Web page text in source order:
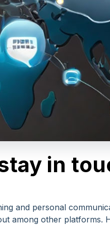
in
and personal
among other platforms.